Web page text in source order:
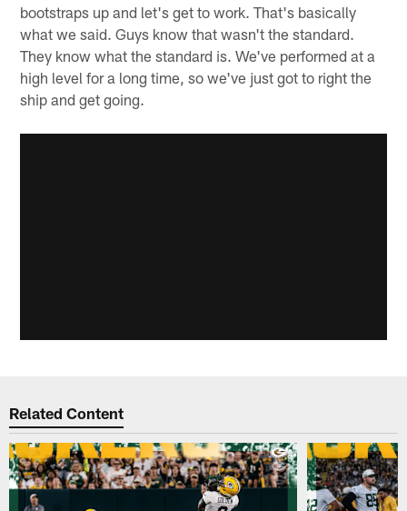
bootstraps up and let's get to work. That's basically
what we said. Guys know that wasn't the standard.
They know what the standard is. We've performed at a
high level for a long time, so we've just got to right the
ship and get going.
Related Content